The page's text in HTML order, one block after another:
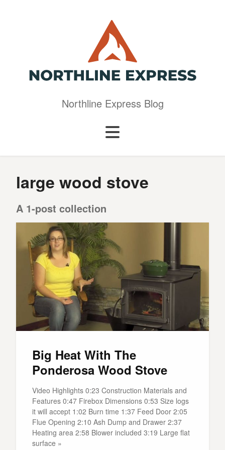
Northline Express Blog
large wood stove
A 1-post collection
Big Heat With The
Ponderosa Wood Stove
Video Highlights 0:23 Construction Materials and
Features 0:47 Firebox Dimensions 0:53 Size logs
it will accept 1:02 Burn time 1:37 Feed Door 2:05
Flue Opening 2:10 Ash Dump and Drawer 2:37
Heating area 2:58 Blower included 3:19 Large flat
surface »